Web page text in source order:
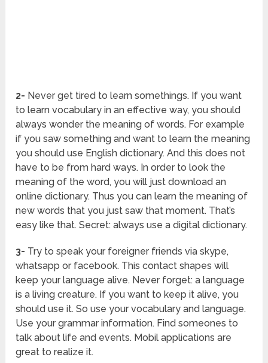
2- Never get tired to learn somethings. If you want
to learn vocabulary in an effective way, you should
always wonder the meaning of words. For example
if you saw something and want to learn the meaning
you should use English dictionary. And this does not
have to be from hard ways. In order to look the
meaning of the word, you will just download an
online dictionary. Thus you can learn the meaning of
new words that you just saw that moment. That’s
easy like that. Secret: always use a digital dictionary.
3- Try to speak your foreigner friends via skype,
whatsapp or facebook. This contact shapes will
keep your language alive. Never forget: a language
is a living creature. If you want to keep it alive, you
should use it. So use your vocabulary and language.
Use your grammar information. Find someones to
talk about life and events. Mobil applications are
great to realize it.